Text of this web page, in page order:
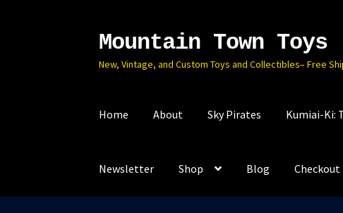
Skip
navigation
Skip
content
Mountain Town Toys
New, Vintage, and Custom Toys and Collectibles– Free
Home About Sky Pirates Kumiai-Ki:
Newsletter Shop Blog Checkout